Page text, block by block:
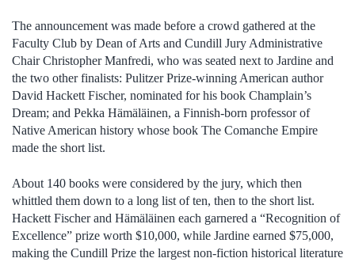
The announcement was made before a crowd gathered at the
Faculty Club by Dean of Arts and Cundill Jury Administrative
Chair Christopher Manfredi, who was seated next to Jardine and
the two other finalists: Pulitzer Prize-winning American author
David Hackett Fischer, nominated for his book Champlain’s
Dream; and Pekka Hämäläinen, a Finnish-born professor of
Native American history whose book The Comanche Empire
made the short list.
About 140 books were considered by the jury, which then
whittled them down to a long list of ten, then to the short list.
Hackett Fischer and Hämäläinen each garnered a “Recognition of
Excellence” prize worth $10,000, while Jardine earned $75,000,
making the Cundill Prize the largest non-fiction historical literature